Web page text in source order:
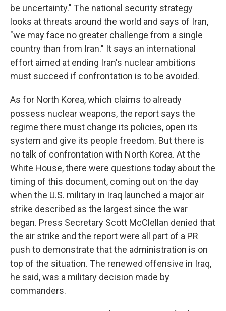
be uncertainty." The national security strategy
looks at threats around the world and says of Iran,
"we may face no greater challenge from a single
country than from Iran." It says an international
effort aimed at ending Iran's nuclear ambitions
must succeed if confrontation is to be avoided.
As for North Korea, which claims to already
possess nuclear weapons, the report says the
regime there must change its policies, open its
system and give its people freedom. But there is
no talk of confrontation with North Korea. At the
White House, there were questions today about the
timing of this document, coming out on the day
when the U.S. military in Iraq launched a major air
strike described as the largest since the war
began. Press Secretary Scott McClellan denied that
the air strike and the report were all part of a PR
push to demonstrate that the administration is on
top of the situation. The renewed offensive in Iraq,
he said, was a military decision made by
commanders.